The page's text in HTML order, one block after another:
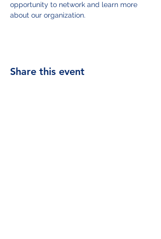
opportunity to network and learn more
about our organization.
Share this event